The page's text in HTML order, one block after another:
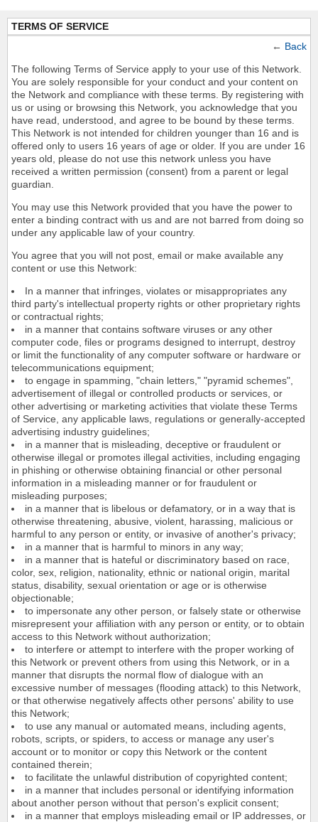
TERMS OF SERVICE
← Back
The following Terms of Service apply to your use of this Network.
You are solely responsible for your conduct and your content on
the Network and compliance with these terms. By registering with
us or using or browsing this Network, you acknowledge that you
have read, understood, and agree to be bound by these terms.
This Network is not intended for children younger than 16 and is
offered only to users 16 years of age or older. If you are under 16
years old, please do not use this network unless you have
received a written permission (consent) from a parent or legal
guardian.
You may use this Network provided that you have the power to
enter a binding contract with us and are not barred from doing so
under any applicable law of your country.
You agree that you will not post, email or make available any
content or use this Network:
In a manner that infringes, violates or misappropriates any
third party's intellectual property rights or other proprietary rights
or contractual rights;
in a manner that contains software viruses or any other
computer code, files or programs designed to interrupt, destroy
or limit the functionality of any computer software or hardware or
telecommunications equipment;
to engage in spamming, "chain letters," "pyramid schemes",
advertisement of illegal or controlled products or services, or
other advertising or marketing activities that violate these Terms
of Service, any applicable laws, regulations or generally-accepted
advertising industry guidelines;
in a manner that is misleading, deceptive or fraudulent or
otherwise illegal or promotes illegal activities, including engaging
in phishing or otherwise obtaining financial or other personal
information in a misleading manner or for fraudulent or
misleading purposes;
in a manner that is libelous or defamatory, or in a way that is
otherwise threatening, abusive, violent, harassing, malicious or
harmful to any person or entity, or invasive of another's privacy;
in a manner that is harmful to minors in any way;
in a manner that is hateful or discriminatory based on race,
color, sex, religion, nationality, ethnic or national origin, marital
status, disability, sexual orientation or age or is otherwise
objectionable;
to impersonate any other person, or falsely state or otherwise
misrepresent your affiliation with any person or entity, or to obtain
access to this Network without authorization;
to interfere or attempt to interfere with the proper working of
this Network or prevent others from using this Network, or in a
manner that disrupts the normal flow of dialogue with an
excessive number of messages (flooding attack) to this Network,
or that otherwise negatively affects other persons' ability to use
this Network;
to use any manual or automated means, including agents,
robots, scripts, or spiders, to access or manage any user's
account or to monitor or copy this Network or the content
contained therein;
to facilitate the unlawful distribution of copyrighted content;
in a manner that includes personal or identifying information
about another person without that person's explicit consent;
in a manner that employs misleading email or IP addresses, or